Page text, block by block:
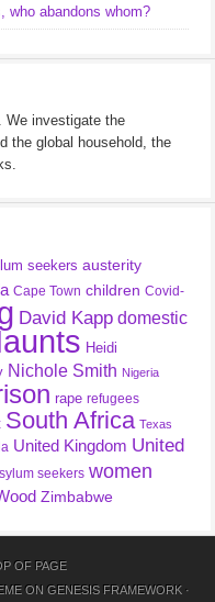
who abandons whom?
We investigate the
the global household, the
seekers austerity
Cape Town children Covid-
David Kapp domestic
Heidi
Nichole Smith Nigeria
rape refugees
South Africa Texas
United Kingdom United
seekers women
Zimbabwe
OF PAGE
ON GENESIS FRAMEWORK·